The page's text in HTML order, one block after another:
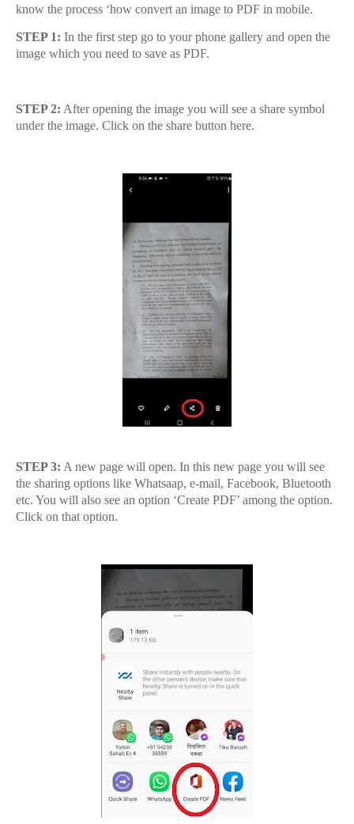
know the process ‘how convert an image to PDF in mobile.
STEP 1: In the first step go to your phone gallery and open the
image which you need to save as PDF.
STEP 2: After opening the image you will see a share symbol
under the image. Click on the share button here.
STEP 3: A new page will open. In this new page you will see
the sharing options like Whatsaap, e-mail, Facebook, Bluetooth
etc. You will also see an option ‘Create PDF’ among the option.
Click on that option.